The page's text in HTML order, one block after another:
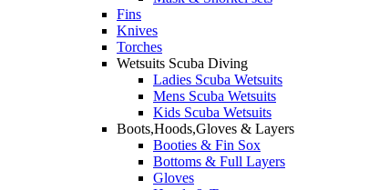
Fins
Knives
Torches
Wetsuits Scuba Diving
Ladies Scuba Wetsuits
Mens Scuba Wetsuits
Kids Scuba Wetsuits
Boots,Hoods,Gloves & Layers
Booties & Fin Sox
Bottoms & Full Layers
Gloves